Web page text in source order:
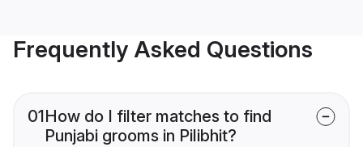
Frequently Asked Questions
01How do I filter matches to find
Punjabi grooms in Pilibhit?